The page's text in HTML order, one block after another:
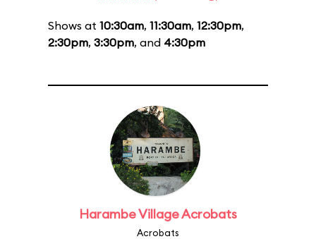
Shows at 10:30am, 11:30am, 12:30pm,
2:30pm, 3:30pm, and 4:30pm
Harambe Village Acrobats
Acrobats